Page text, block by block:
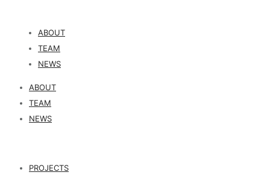
ABOUT
TEAM
NEWS
ABOUT
TEAM
NEWS
PROJECTS